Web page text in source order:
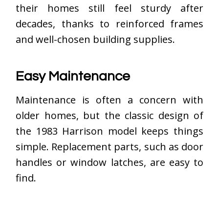
their homes still feel sturdy after
decades, thanks to reinforced frames
and well-chosen building supplies.
Easy Maintenance
Maintenance is often a concern with
older homes, but the classic design of
the 1983 Harrison model keeps things
simple. Replacement parts, such as door
handles or window latches, are easy to
find.